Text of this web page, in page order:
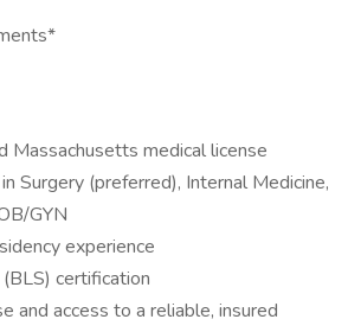
Massachusetts medical license
Surgery (preferred), Internal Medicine,
GYN
experience
certification
and access to a reliable, insured